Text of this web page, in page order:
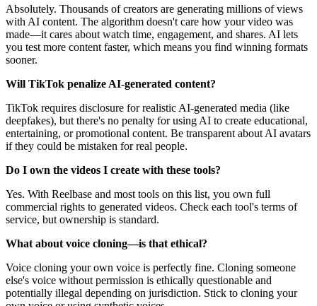
Absolutely. Thousands of creators are generating millions of views
with AI content. The algorithm doesn't care how your video was
made—it cares about watch time, engagement, and shares. AI lets
you test more content faster, which means you find winning formats
sooner.
Will TikTok penalize AI-generated content?
TikTok requires disclosure for realistic AI-generated media (like
deepfakes), but there's no penalty for using AI to create educational,
entertaining, or promotional content. Be transparent about AI avatars
if they could be mistaken for real people.
Do I own the videos I create with these tools?
Yes. With Reelbase and most tools on this list, you own full
commercial rights to generated videos. Check each tool's terms of
service, but ownership is standard.
What about voice cloning—is that ethical?
Voice cloning your own voice is perfectly fine. Cloning someone
else's voice without permission is ethically questionable and
potentially illegal depending on jurisdiction. Stick to cloning your